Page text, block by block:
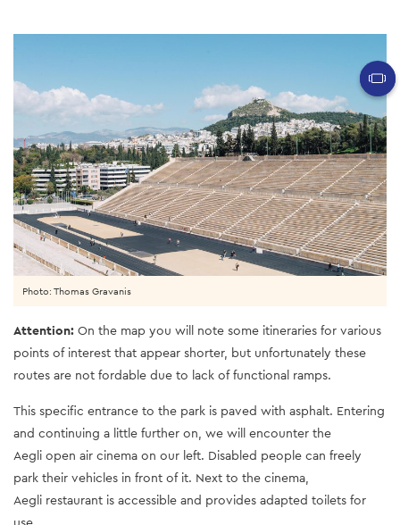
Photo: Thomas Gravanis
Attention: On the map you will note some itineraries for various
points of interest that appear shorter, but unfortunately these
routes are not fordable due to lack of functional ramps.
This specific entrance to the park is paved with asphalt. Entering
and continuing a little further on, we will encounter the
Aegli open air cinema on our left. Disabled people can freely
park their vehicles in front of it. Next to the cinema,
Aegli restaurant is accessible and provides adapted toilets for